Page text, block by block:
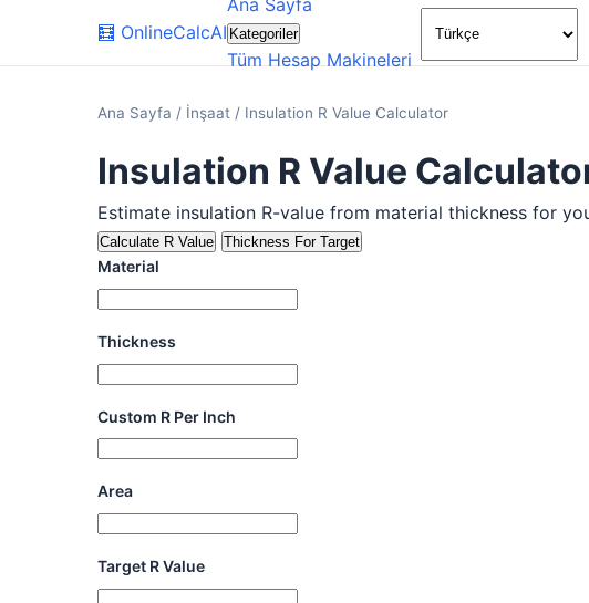
🧮 OnlineCalcAI
Ana Sayfa
Kategoriler
Tüm Hesap Makineleri
Ana Sayfa / İnşaat / Insulation R Value Calculator
Insulation R Value
Estimate insulation R-value from material thickness for
Calculate R Value Thickness For Target
Material
Thickness
Custom R Per Inch
Area
Target R Value